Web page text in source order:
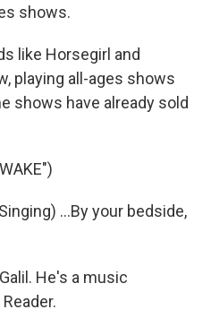
shows.
like Horsegirl and
playing all-ages shows
shows have already sold
...By your bedside,
He's a music